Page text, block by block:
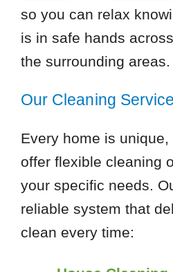
so you can relax
is in safe hands
the surrounding areas.
Our Cleaning
Every home is
offer flexible cleaning
your specific needs.
reliable system that
clean every time: